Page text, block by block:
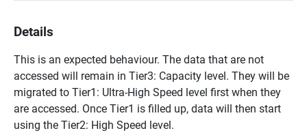
Details
This is an expected behaviour. The data that are not
accessed will remain in Tier3: Capacity level. They will be
migrated to Tier1: Ultra-High Speed level first when they
are accessed. Once Tier1 is filled up, data will then start
using the Tier2: High Speed level.